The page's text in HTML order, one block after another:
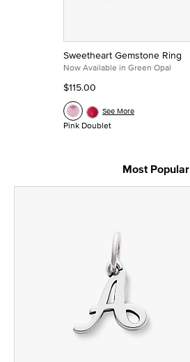
Sweetheart Gemstone Ring
Now Available in Green Opal
$115.00
Pink Doublet
See More
Most Popular